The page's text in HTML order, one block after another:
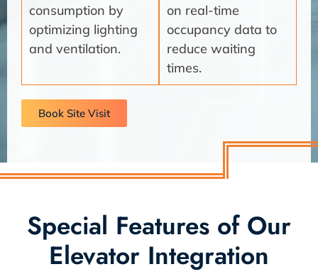
consumption by
optimizing lighting
and ventilation.
on real-time
occupancy data to
reduce waiting
times.
Book Site Visit
Special Features of Our
Elevator Integration